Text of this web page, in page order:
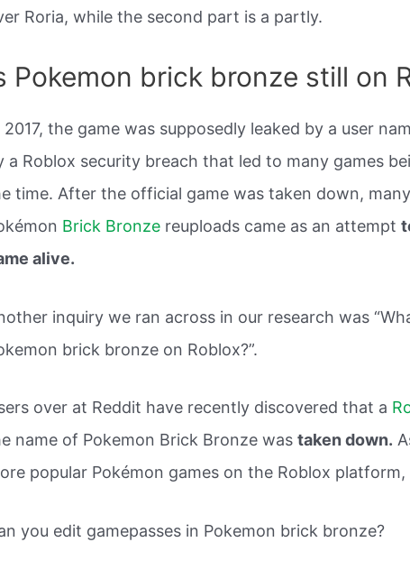
Roria, while the second part is a partly.
Pokemon brick bronze still on
2017, the game was supposedly leaked by a user
a Roblox security breach that led to many games
time. After the official game was taken down,
Brick Bronze reuploads came as an attempt
alive.
inquiry we ran across in our research was
brick bronze on Roblox?”.
over at Reddit have recently discovered that a
name of Pokemon Brick Bronze wastaken down.
popular Pokémon games on the Roblox platform,
you edit gamepasses in Pokemon brick bronze?